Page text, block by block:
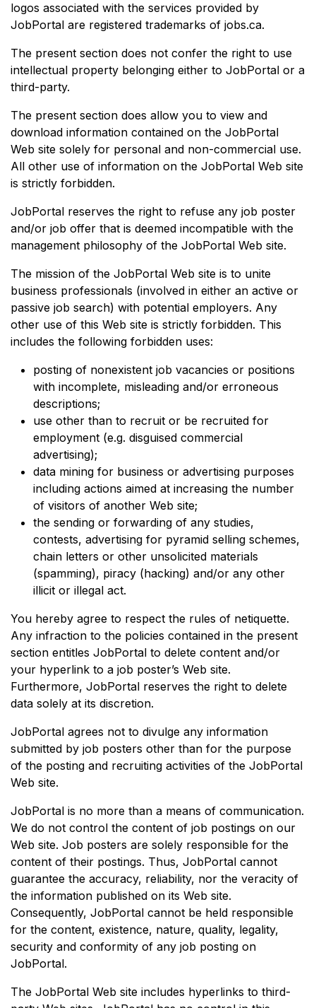
logos associated with the services provided by
JobPortal are registered trademarks of jobs.ca.
The present section does not confer the right to use
intellectual property belonging either to JobPortal or a
third-party.
The present section does allow you to view and
download information contained on the JobPortal
Web site solely for personal and non-commercial use.
All other use of information on the JobPortal Web site
is strictly forbidden.
JobPortal reserves the right to refuse any job poster
and/or job offer that is deemed incompatible with the
management philosophy of the JobPortal Web site.
The mission of the JobPortal Web site is to unite
business professionals (involved in either an active or
passive job search) with potential employers. Any
other use of this Web site is strictly forbidden. This
includes the following forbidden uses:
posting of nonexistent job vacancies or positions
with incomplete, misleading and/or erroneous
descriptions;
use other than to recruit or be recruited for
employment (e.g. disguised commercial
advertising);
data mining for business or advertising purposes
including actions aimed at increasing the number
of visitors of another Web site;
the sending or forwarding of any studies,
contests, advertising for pyramid selling schemes,
chain letters or other unsolicited materials
(spamming), piracy (hacking) and/or any other
illicit or illegal act.
You hereby agree to respect the rules of netiquette.
Any infraction to the policies contained in the present
section entitles JobPortal to delete content and/or
your hyperlink to a job poster’s Web site.
Furthermore, JobPortal reserves the right to delete
data solely at its discretion.
JobPortal agrees not to divulge any information
submitted by job posters other than for the purpose
of the posting and recruiting activities of the JobPortal
Web site.
JobPortal is no more than a means of communication.
We do not control the content of job postings on our
Web site. Job posters are solely responsible for the
content of their postings. Thus, JobPortal cannot
guarantee the accuracy, reliability, nor the veracity of
the information published on its Web site.
Consequently, JobPortal cannot be held responsible
for the content, existence, nature, quality, legality,
security and conformity of any job posting on
JobPortal.
The JobPortal Web site includes hyperlinks to third-